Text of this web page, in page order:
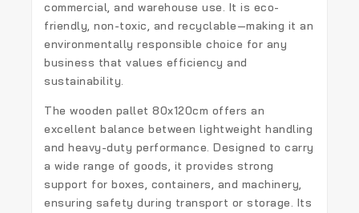
commercial, and warehouse use. It is eco-
friendly, non-toxic, and recyclable—making it an
environmentally responsible choice for any
business that values efficiency and
sustainability.
The wooden pallet 80x120cm offers an
excellent balance between lightweight handling
and heavy-duty performance. Designed to carry
a wide range of goods, it provides strong
support for boxes, containers, and machinery,
ensuring safety during transport or storage. Its